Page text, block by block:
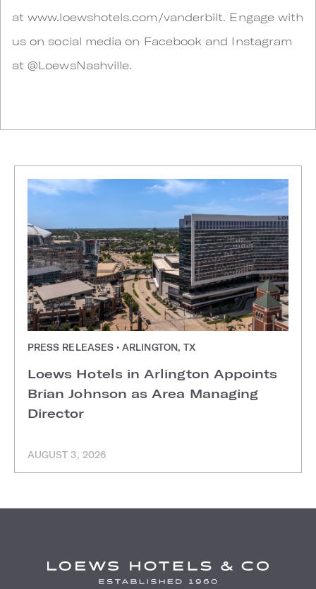
at www.loewshotels.com/vanderbilt. Engage with
us on social media on Facebook and Instagram
at @LoewsNashville.
PRESS RELEASES • ARLINGTON, TX
Loews Hotels in Arlington Appoints
Brian Johnson as Area Managing
Director
AUGUST 3, 2026